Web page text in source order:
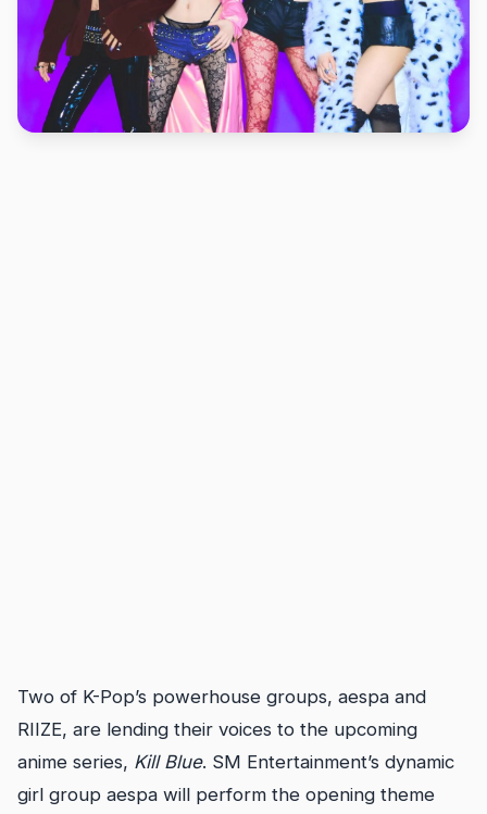
Two of K-Pop’s powerhouse groups, aespa and
RIIZE, are lending their voices to the upcoming
anime series, Kill Blue. SM Entertainment’s dynamic
girl group aespa will perform the opening theme